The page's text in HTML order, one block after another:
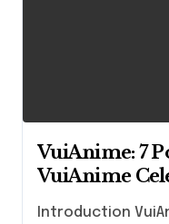
VuiAnime: 7
VuiAnime
Japanese